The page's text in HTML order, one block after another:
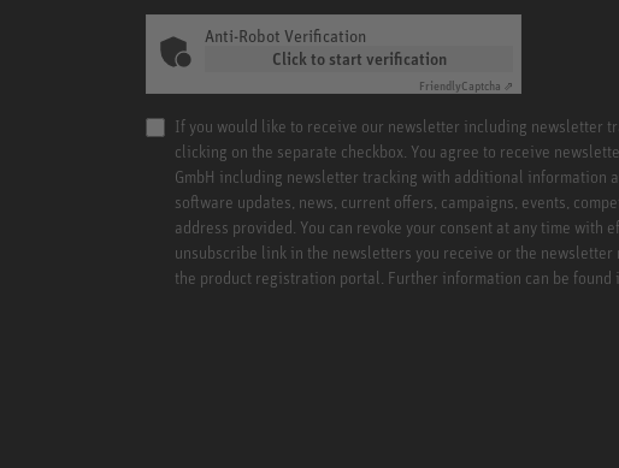
Anti-Robot Verification
Click to start verification
FriendlyCaptcha ⇗
If you would like to receive our newsletter including newsletter
clicking on the separate checkbox. You agree to receive
GmbH including newsletter tracking with additional information
software updates, news, current offers, campaigns, events,
address provided. You can revoke your consent at any time with
unsubscribe link in the newsletters you receive or the
the product registration portal. Further information can be found